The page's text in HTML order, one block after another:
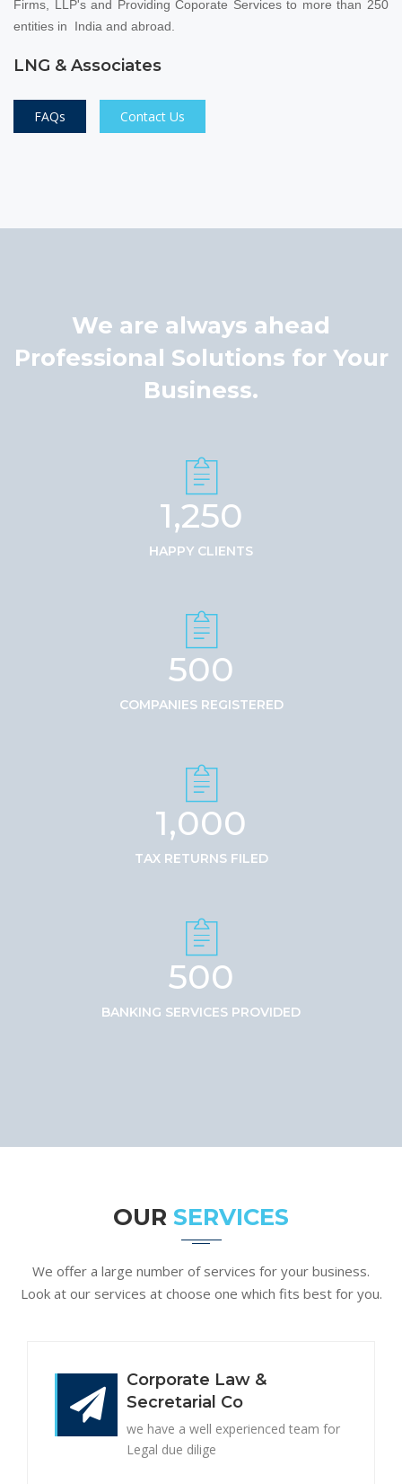
Firms, LLP's and Providing Coporate Services to more than 250
entities in India and abroad.
LNG & Associates
FAQs Contact Us
We are always ahead
Professional Solutions for Your
Business.
1,250
HAPPY CLIENTS
500
COMPANIES REGISTERED
1,000
TAX RETURNS FILED
500
BANKING SERVICES PROVIDED
OUR SERVICES
We offer a large number of services for your business.
Look at our services at choose one which fits best for you.
Corporate Law &
Secretarial Co
we have a well experienced team for
Legal due dilige